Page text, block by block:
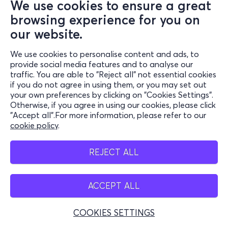
We use cookies to ensure a great
browsing experience for you on
our website.
We use cookies to personalise content and ads, to
provide social media features and to analyse our
traffic. You are able to "Reject all" not essential cookies
if you do not agree in using them, or you may set out
your own preferences by clicking on "Cookies Settings".
Otherwise, if you agree in using our cookies, please click
"Accept all".For more information, please refer to our
cookie policy.
REJECT ALL
ACCEPT ALL
COOKIES SETTINGS